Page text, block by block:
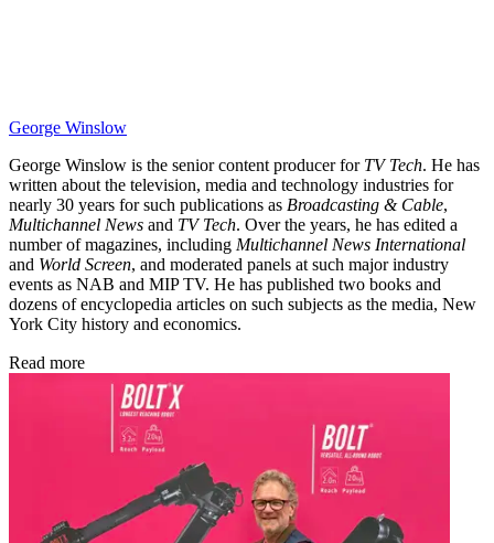
George Winslow
George Winslow is the senior content producer for TV Tech. He has
written about the television, media and technology industries for
nearly 30 years for such publications as Broadcasting & Cable,
Multichannel News and TV Tech. Over the years, he has edited a
number of magazines, including Multichannel News International
and World Screen, and moderated panels at such major industry
events as NAB and MIP TV. He has published two books and
dozens of encyclopedia articles on such subjects as the media, New
York City history and economics.
Read more